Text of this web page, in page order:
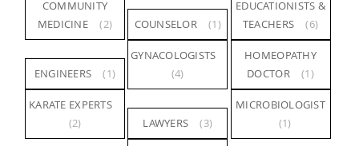
COMMUNITY
MEDICINE
(2) COUNSELOR (1)
EDUCATIONISTS &
TEACHERS
(6)
ENGINEERS (1)
GYNACOLOGISTS
(4)
HOMEOPATHY
DOCTOR
(1)
KARATE EXPERTS
(2)
LAWYERS (3)
MICROBIOLOGIST
(1)